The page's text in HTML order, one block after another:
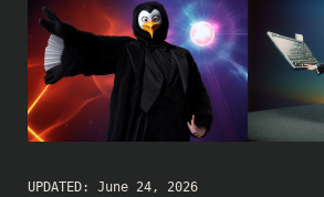
UPDATED: June 24, 2026